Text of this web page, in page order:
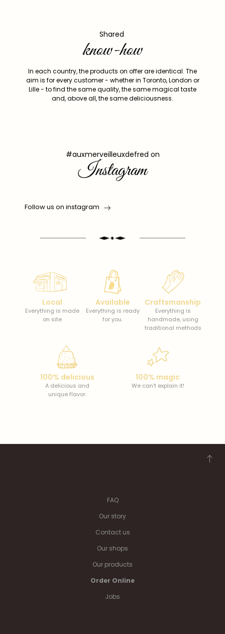
Shared
know-how
In each country, the products on offer are identical. The
aim is for every customer - whether in Toronto, London or
Lille - to find the same quality, the same magical taste
and, above all, the same deliciousness.
#auxmerveilleuxdefred on
Instagram
Follow us on instagram
Local
Everything is made
on site
Available
Everything is ready
for you.
Craftsmanship
Everything is
handmade, using
traditional methods
100% delicious
A delicious and
unique flavor.
100% magic
We can’t explain it!
FAQ
Our story
Contact us
Our shops
Our products
Order Online
Jobs